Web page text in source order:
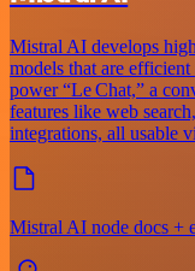
Mistral AI develops
models that are
power “Le Chat,” a
features like web
integrations, all usable
Mistral AI node docs +